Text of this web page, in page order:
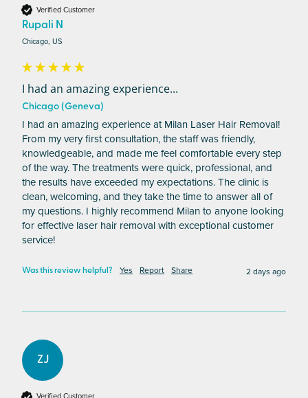
Verified Customer
Rupali N
Chicago, US
I had an amazing experience...
Chicago (Geneva)
I had an amazing experience at Milan Laser Hair Removal!
From my very first consultation, the staff was friendly,
knowledgeable, and made me feel comfortable every step
of the way. The treatments were quick, professional, and
the results have exceeded my expectations. The clinic is
clean, welcoming, and they take the time to answer all of
my questions. I highly recommend Milan to anyone looking
for effective laser hair removal with exceptional customer
service!
Was this review helpful? Yes Report Share 2 days ago
ZJ